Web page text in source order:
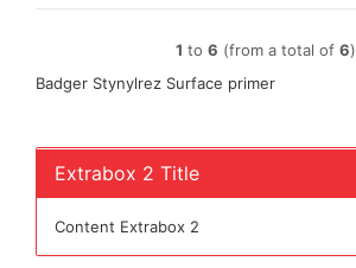
1 to 6 (from a total of 6)
Badger Stynylrez Surface primer
Extrabox 2 Title
Content Extrabox 2